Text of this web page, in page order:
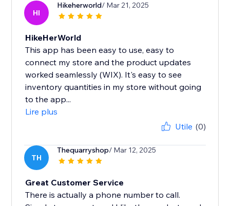
HI
Hikeherworld/ Mar 21, 2025
HikeHerWorld
This app has been easy to use, easy to
connect my store and the product updates
worked seamlessly (WIX). It's easy to see
inventory quantities in my store without going
to the app...
Lire plus
Utile (0)
TH
Thequarryshop/ Mar 12, 2025
Great Customer Service
There is actually a phone number to call.